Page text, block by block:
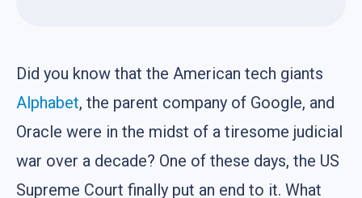
Did you know that the American tech giants
Alphabet, the parent company of Google, and
Oracle were in the midst of a tiresome judicial
war over a decade? One of these days, the US
Supreme Court finally put an end to it. What